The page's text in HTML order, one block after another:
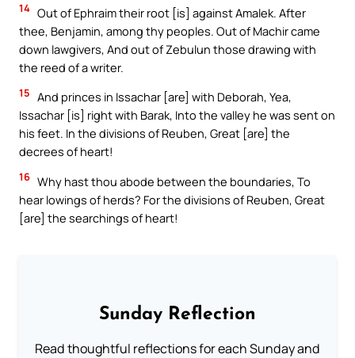
14 Out of Ephraim their root [is] against Amalek. After
thee, Benjamin, among thy peoples. Out of Machir came
down lawgivers, And out of Zebulun those drawing with
the reed of a writer.
15 And princes in Issachar [are] with Deborah, Yea,
Issachar [is] right with Barak, Into the valley he was sent on
his feet. In the divisions of Reuben, Great [are] the
decrees of heart!
16 Why hast thou abode between the boundaries, To
hear lowings of herds? For the divisions of Reuben, Great
[are] the searchings of heart!
Sunday Reflection
Read thoughtful reflections for each Sunday and